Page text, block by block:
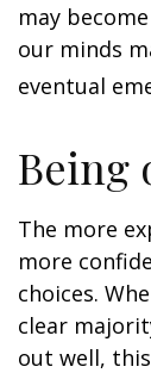
may
our minds
eventual
Being
The more
more
choices.
clear
out well,